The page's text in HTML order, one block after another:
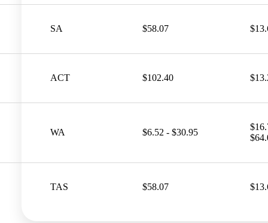
SA $58.07
ACT $102.40
WA $6.52 - $30.95
TAS $58.07